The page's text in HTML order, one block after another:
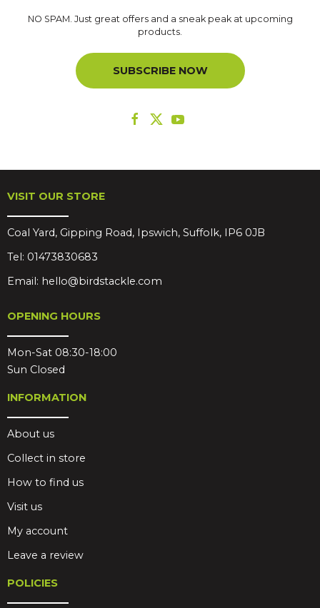
NO SPAM. Just great offers and a sneak peak at upcoming
products.
SUBSCRIBE NOW
VISIT OUR STORE
Coal Yard, Gipping Road, Ipswich, Suffolk, IP6 0JB
Tel: 01473830683
Email: hello@birdstackle.com
OPENING HOURS
Mon-Sat 08:30-18:00
Sun Closed
INFORMATION
About us
Collect in store
How to find us
Visit us
My account
Leave a review
POLICIES